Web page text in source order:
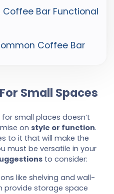
Coffee Bar Functional
Coffee Bar
Small Spaces
small places doesn’t
on style or function.
to it that will make the
must be versatile in your
to consider:
like shelving and wall-
provide storage space